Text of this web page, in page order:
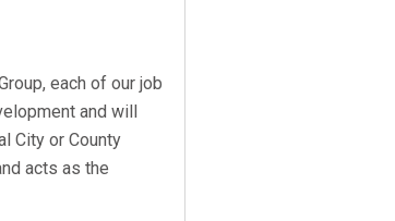
each of our job
and will
City or County
acts as the